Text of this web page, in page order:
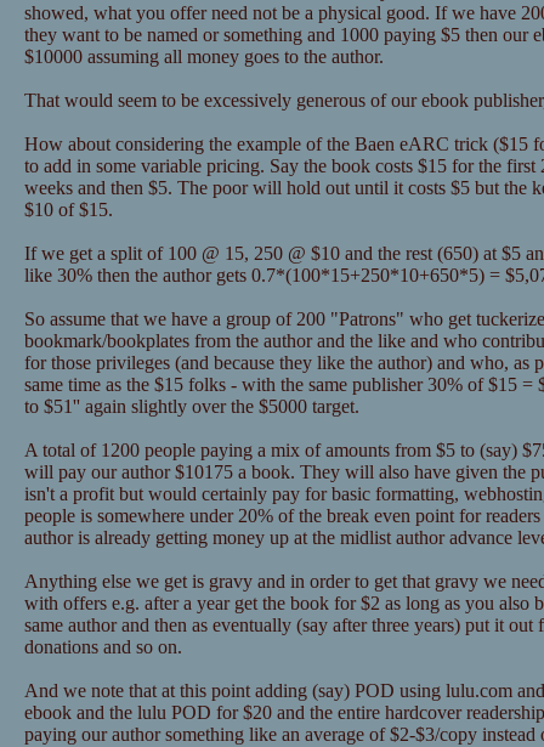
showed, what you offer need not be a physical good. If we have
they want to be named or something and 1000 paying $5 then our
$10000 assuming all money goes to the author.
That would seem to be excessively generous of our ebook
How about considering the example of the Baen eARC trick ($15
to add in some variable pricing. Say the book costs $15 for the
weeks and then $5. The poor will hold out until it costs $5 but the
$10 of $15.
If we get a split of 100 @ 15, 250 @ $10 and the rest (650) at $5
like 30% then the author gets 0.7*(100*15+250*10+650*5) =
So assume that we have a group of 200 "Patrons" who get
bookmark/bookplates from the author and the like and who
for those privileges (and because they like the author) and who, as
same time as the $15 folks - with the same publisher 30% of $15
to $51'' again slightly over the $5000 target.
A total of 1200 people paying a mix of amounts from $5 to (say)
will pay our author $10175 a book. They will also have given the
isn't a profit but would certainly pay for basic formatting,
people is somewhere under 20% of the break even point for
author is already getting money up at the midlist author advance
Anything else we get is gravy and in order to get that gravy we
with offers e.g. after a year get the book for $2 as long as you also
same author and then as eventually (say after three years) put it
donations and so on.
And we note that at this point adding (say) POD using lulu.com
ebook and the lulu POD for $20 and the entire hardcover
paying our author something like an average of $2-$3/copy